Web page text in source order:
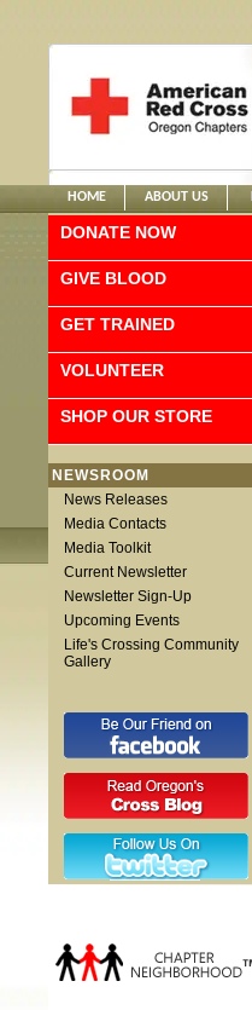
HOME ABOUT US
DONATE NOW
GIVE BLOOD
GET TRAINED
VOLUNTEER
SHOP OUR STORE
NEWSROOM
News Releases
Media Contacts
Media Toolkit
Current Newsletter
Newsletter Sign-Up
Upcoming Events
Life's Crossing Community
Gallery